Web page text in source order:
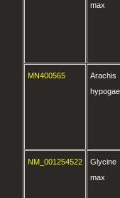
max
MN400565
Arachis
NM_001254522
Glycine
max